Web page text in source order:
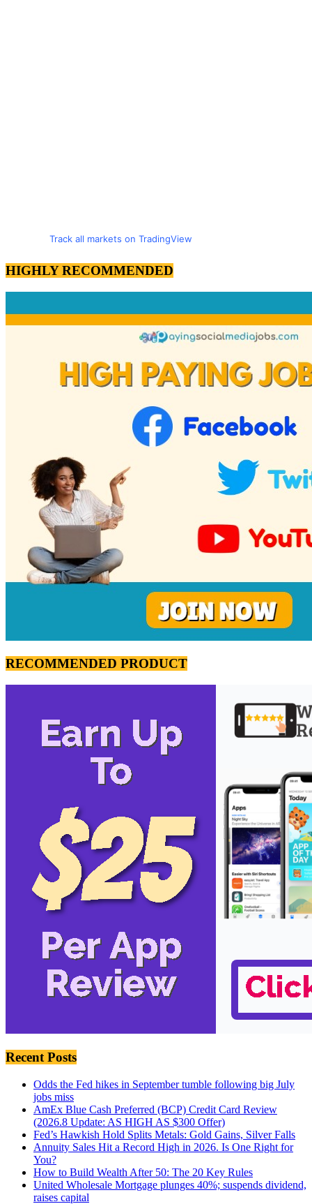
Track all markets on TradingView
HIGHLY RECOMMENDED
RECOMMENDED PRODUCT
Recent Posts
Odds the Fed hikes in September tumble following big July
jobs miss
AmEx Blue Cash Preferred (BCP) Credit Card Review
(2026.8 Update: AS HIGH AS $300 Offer)
Fed’s Hawkish Hold Splits Metals: Gold Gains, Silver Falls
Annuity Sales Hit a Record High in 2026. Is One Right for
You?
How to Build Wealth After 50: The 20 Key Rules
United Wholesale Mortgage plunges 40%; suspends dividend,
raises capital